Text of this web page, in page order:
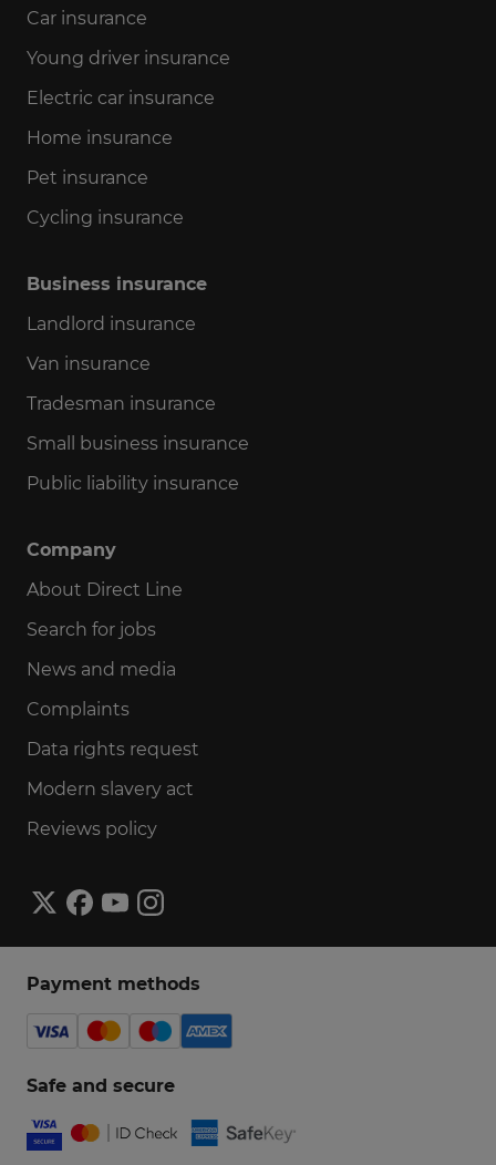
Car insurance
Young driver insurance
Electric car insurance
Home insurance
Pet insurance
Cycling insurance
Business insurance
Landlord insurance
Van insurance
Tradesman insurance
Small business insurance
Public liability insurance
Company
About Direct Line
Search for jobs
News and media
Complaints
Data rights request
Modern slavery act
Reviews policy
Payment methods
Safe and secure